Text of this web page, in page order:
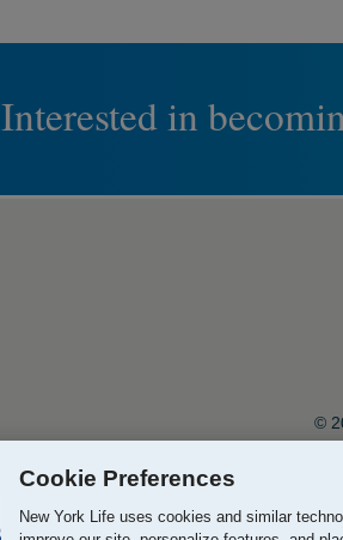
Interested in
©
Cookie Preferences
New York Life uses cookies and similar